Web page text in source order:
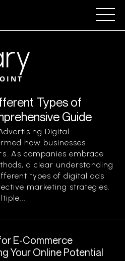
Types of
Guide
Digital
how businesses
As companies embrace
a clear understanding
types of digital ads
marketing strategies.
E-Commerce
Your Online Potential